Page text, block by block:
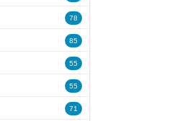
78
85
55
55
71